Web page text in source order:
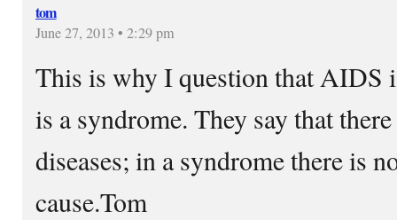
tom
June 27, 2013 • 2:29 pm
This is why I question that AIDS
is a syndrome. They say that
diseases; in a syndrome there is
cause.Tom